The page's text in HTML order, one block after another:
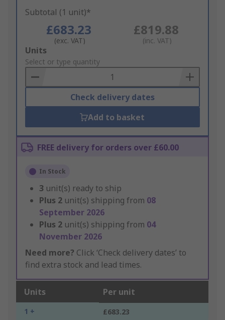
Subtotal (1 unit)*
£683.23
(exc. VAT)
£819.88
(inc. VAT)
Add
to
Basket
Units
Select or type quantity
Check delivery dates
Add to basket
FREE delivery for orders over £60.00
In Stock
3 unit(s) ready to ship
Plus 2 unit(s) shipping from 08
September 2026
Plus 2 unit(s) shipping from 04
November 2026
Need more? Click ‘Check delivery dates’ to
find extra stock and lead times.
Units Per unit
1 + £683.23